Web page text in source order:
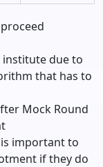
institute due to
that has to
Mock Round
important to
if they do